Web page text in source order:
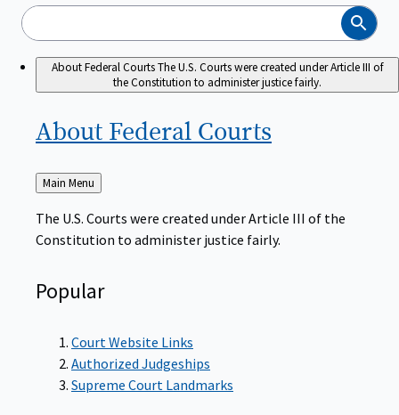
Search
About Federal CourtsThe U.S. Courts were created under Article III of
the Constitution to administer justice fairly.
About Federal Courts
Back
to
Main Menu
The U.S. Courts were created under Article III of the
Constitution to administer justice fairly.
Popular
Court Website Links
Authorized Judgeships
Supreme Court Landmarks